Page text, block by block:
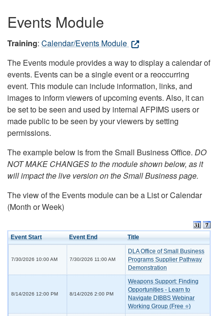
Events Module
Training: Calendar/Events Module
The Events module provides a way to display a calendar of
events. Events can be a single event or a reoccurring
event. This module can include information, links, and
images to inform viewers of upcoming events. Also, it can
be set to be seen and used by internal AFPIMS users or
made public to be seen by your viewers by setting
permissions.
The example below is from the Small Business Office. DO
NOT MAKE CHANGES to the module shown below, as it
will impact the live version on the Small Business page.
The view of the Events module can be a List or Calendar
(Month or Week)
Event Start Event End Title
7/30/2026 10:00 AM 7/30/2026 11:00 AM
DLA Office of Small Business
Programs Supplier Pathway
Demonstration
8/14/2026 12:00 PM 8/14/2026 2:00 PM
Weapons Support: Finding
Opportunities - Learn to
Navigate DIBBS Webinar
Working Group (Free ⭐)